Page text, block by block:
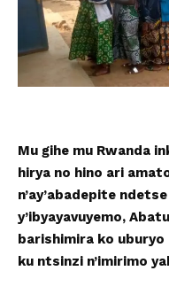
Mu gihe mu Rwanda
hirya no hino ari
n’ay’abadepite
y’ibyayavuyemo,
barishimira ko uburyo
ku ntsinzi n’imirimo